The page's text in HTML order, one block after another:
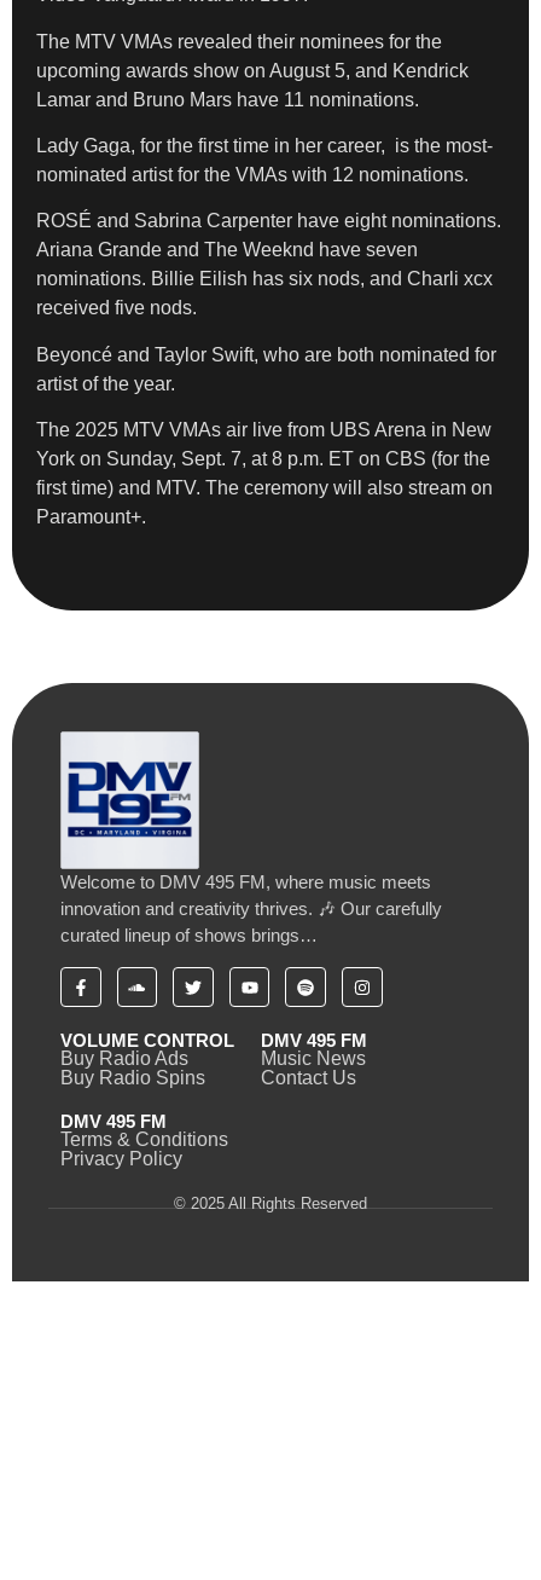
The MTV VMAs revealed their nominees for the
upcoming awards show on August 5, and Kendrick
Lamar and Bruno Mars have 11 nominations.
Lady Gaga, for the first time in her career, is the most-
nominated artist for the VMAs with 12 nominations.
ROSÉ and Sabrina Carpenter have eight nominations.
Ariana Grande and The Weeknd have seven
nominations. Billie Eilish has six nods, and Charli xcx
received five nods.
Beyoncé and Taylor Swift, who are both nominated for
artist of the year.
The 2025 MTV VMAs air live from UBS Arena in New
York on Sunday, Sept. 7, at 8 p.m. ET on CBS (for the
first time) and MTV. The ceremony will also stream on
Paramount+.
Welcome to DMV 495 FM, where music meets
innovation and creativity thrives. 🎶 Our carefully
curated lineup of shows brings…
VOLUME CONTROL
Buy Radio Ads
Buy Radio Spins
DMV 495 FM
Music News
Contact Us
DMV 495 FM
Terms & Conditions
Privacy Policy
© 2025 All Rights Reserved